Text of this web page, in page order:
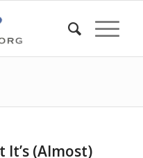
(Almost)